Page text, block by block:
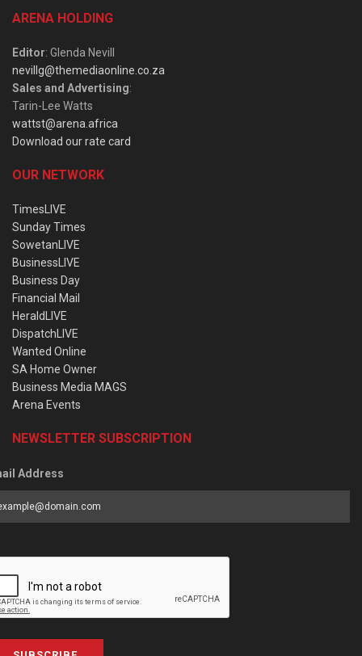
ARENA HOLDING
Editor: Glenda Nevill
nevillg@themediaonline.co.za
Sales and Advertising:
Tarin-Lee Watts
wattst@arena.africa
Download our rate card
OUR NETWORK
TimesLIVE
Sunday Times
SowetanLIVE
BusinessLIVE
Business Day
Financial Mail
HeraldLIVE
DispatchLIVE
Wanted Online
SA Home Owner
Business Media MAGS
Arena Events
NEWSLETTER SUBSCRIPTION
Address